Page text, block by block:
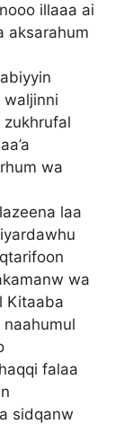
illaaa ai
aksarahum
waljinni
zukhrufal
wa
laa
wa
Kitaaba
falaa
sidqanw